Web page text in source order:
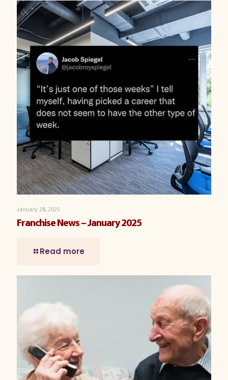
January 28, 2025
Franchise News – January 2025
Read more